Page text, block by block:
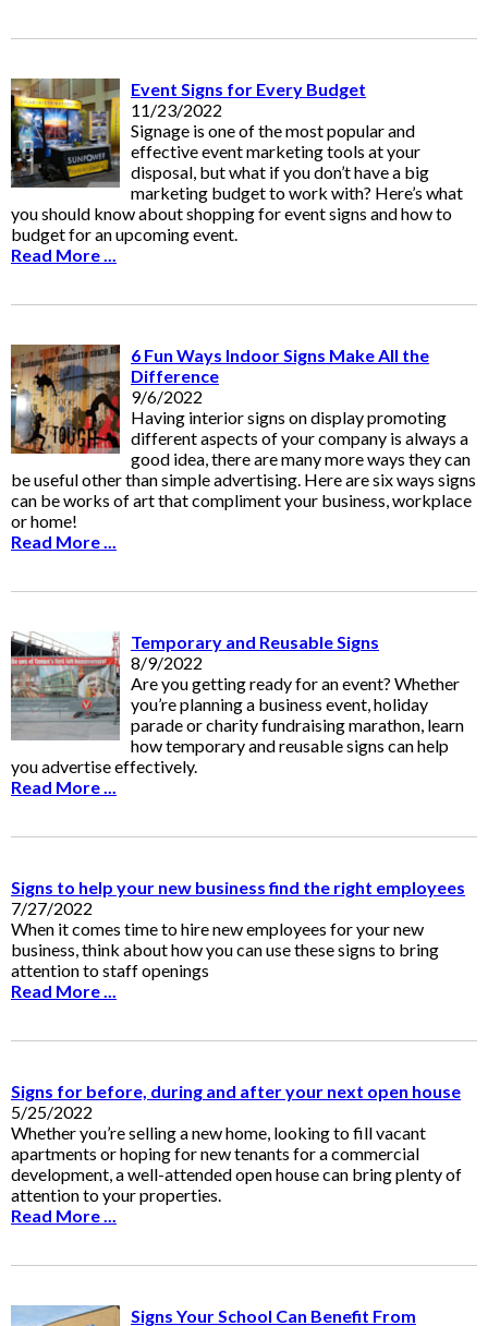
Event Signs for Every Budget
11/23/2022
Signage is one of the most popular and
effective event marketing tools at your
disposal, but what if you don’t have a big
marketing budget to work with? Here’s what
you should know about shopping for event signs and how to
budget for an upcoming event.
Read More ...
6 Fun Ways Indoor Signs Make All the
Difference
9/6/2022
Having interior signs on display promoting
different aspects of your company is always a
good idea, there are many more ways they can
be useful other than simple advertising. Here are six ways signs
can be works of art that compliment your business, workplace
or home!
Read More ...
Temporary and Reusable Signs
8/9/2022
Are you getting ready for an event? Whether
you’re planning a business event, holiday
parade or charity fundraising marathon, learn
how temporary and reusable signs can help
you advertise effectively.
Read More ...
Signs to help your new business find the right employees
7/27/2022
When it comes time to hire new employees for your new
business, think about how you can use these signs to bring
attention to staff openings
Read More ...
Signs for before, during and after your next open house
5/25/2022
Whether you’re selling a new home, looking to fill vacant
apartments or hoping for new tenants for a commercial
development, a well-attended open house can bring plenty of
attention to your properties.
Read More ...
Signs Your School Can Benefit From